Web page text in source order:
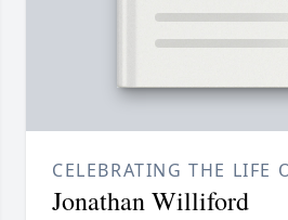
CELEBRATING THE LIFE
Jonathan Williford